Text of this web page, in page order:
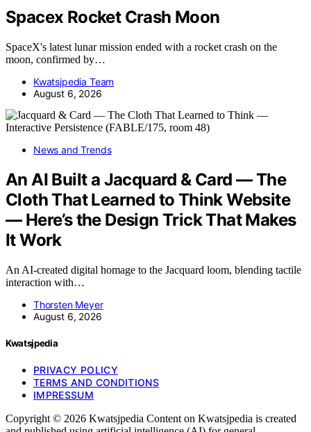
Spacex Rocket Crash Moon
SpaceX's latest lunar mission ended with a rocket crash on the
moon, confirmed by…
Kwatsjpedia Team
August 6, 2026
News and Trends
An AI Built a Jacquard & Card — The
Cloth That Learned to Think Website
— Here’s the Design Trick That Makes
It Work
An AI-created digital homage to the Jacquard loom, blending tactile
interaction with…
Thorsten Meyer
August 6, 2026
Kwatsjpedia
PRIVACY POLICY
TERMS AND CONDITIONS
IMPRESSUM
Copyright © 2026 Kwatsjpedia Content on Kwatsjpedia is created